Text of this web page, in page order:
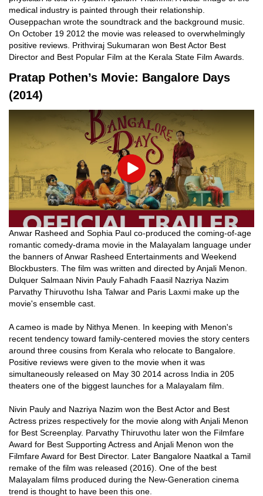
medical industry is painted through their relationship.
Ouseppachan wrote the soundtrack and the background music.
On October 19 2012 the movie was released to overwhelmingly
positive reviews. Prithviraj Sukumaran won Best Actor Best
Director and Best Popular Film at the Kerala State Film Awards.
Pratap Pothen’s Movie: Bangalore Days
(2014)
Play
Anwar Rasheed and Sophia Paul co-produced the coming-of-age
romantic comedy-drama movie in the Malayalam language under
the banners of Anwar Rasheed Entertainments and Weekend
Blockbusters. The film was written and directed by Anjali Menon.
Dulquer Salmaan Nivin Pauly Fahadh Faasil Nazriya Nazim
Parvathy Thiruvothu Isha Talwar and Paris Laxmi make up the
movie's ensemble cast.
A cameo is made by Nithya Menen. In keeping with Menon's
recent tendency toward family-centered movies the story centers
around three cousins from Kerala who relocate to Bangalore.
Positive reviews were given to the movie when it was
simultaneously released on May 30 2014 across India in 205
theaters one of the biggest launches for a Malayalam film.
Nivin Pauly and Nazriya Nazim won the Best Actor and Best
Actress prizes respectively for the movie along with Anjali Menon
for Best Screenplay. Parvathy Thiruvothu later won the Filmfare
Award for Best Supporting Actress and Anjali Menon won the
Filmfare Award for Best Director. Later Bangalore Naatkal a Tamil
remake of the film was released (2016). One of the best
Malayalam films produced during the New-Generation cinema
trend is thought to have been this one.